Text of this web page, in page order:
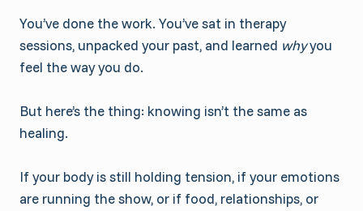
You’ve done the work. You’ve sat in therapy
sessions, unpacked your past, and learned whyyou
feel the way you do.
But here’s the thing: knowing isn’t the same as
healing.
If your body is still holding tension, if your emotions
are running the show, or if food, relationships, or